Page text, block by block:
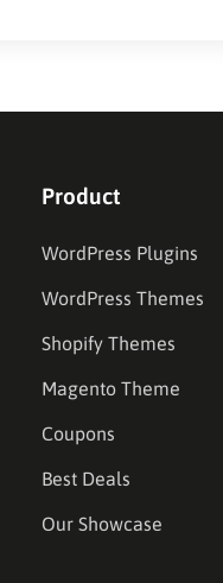
Product
WordPress Plugins
WordPress Themes
Shopify Themes
Magento Theme
Coupons
Best Deals
Our Showcase